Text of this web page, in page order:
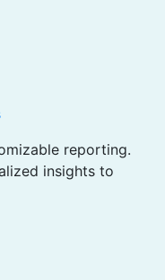
reporting.
insights to